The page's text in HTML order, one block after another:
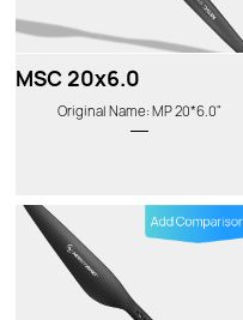
MSC 20x6.0
Original Name: MP 20*6.0"